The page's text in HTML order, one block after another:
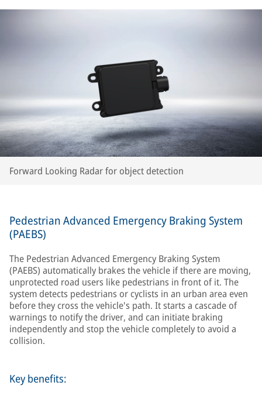
Forward Looking Radar for object detection
Pedestrian Advanced Emergency Braking System
(PAEBS)
The Pedestrian Advanced Emergency Braking System
(PAEBS) automatically brakes the vehicle if there are moving,
unprotected road users like pedestrians in front of it. The
system detects pedestrians or cyclists in an urban area even
before they cross the vehicle's path. It starts a cascade of
warnings to notify the driver, and can initiate braking
independently and stop the vehicle completely to avoid a
collision.
Key benefits: